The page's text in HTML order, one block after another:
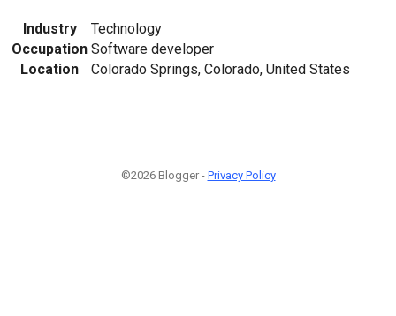
Industry
Technology
Occupation Software developer
Location
Colorado Springs, Colorado, United States
©2026 Blogger - Privacy Policy